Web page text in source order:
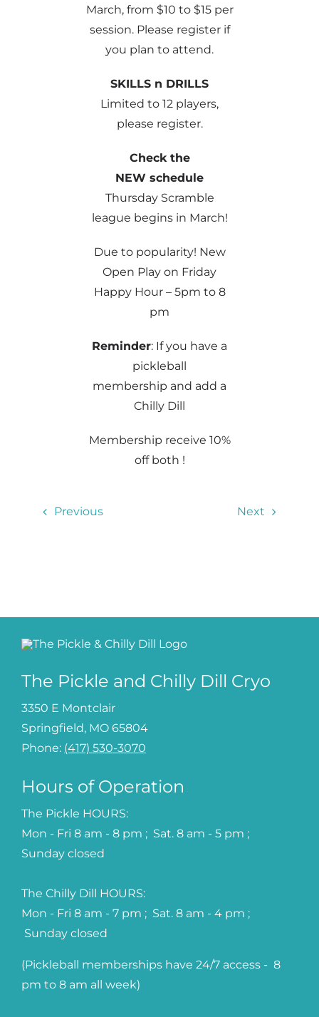
March, from $10 to $15 per
session. Please register if
you plan to attend.
SKILLS n DRILLS
Limited to 12 players,
please register.
Check the
NEW schedule
Thursday Scramble
league begins in March!
Due to popularity! New
Open Play on Friday
Happy Hour – 5pm to 8
pm
Reminder: If you have a
pickleball
membership and add a
Chilly Dill
Membership receive 10%
off both !
Previous Next
The Pickle and Chilly Dill Cryo
3350 E Montclair
Springfield, MO 65804
Phone: (417) 530-3070
Hours of Operation
The Pickle HOURS:
Mon - Fri 8 am - 8 pm ; Sat. 8 am - 5 pm ;
Sunday closed
The Chilly Dill HOURS:
Mon - Fri 8 am - 7 pm ; Sat. 8 am - 4 pm ;
Sunday closed
(Pickleball memberships have 24/7 access - 8
pm to 8 am all week)